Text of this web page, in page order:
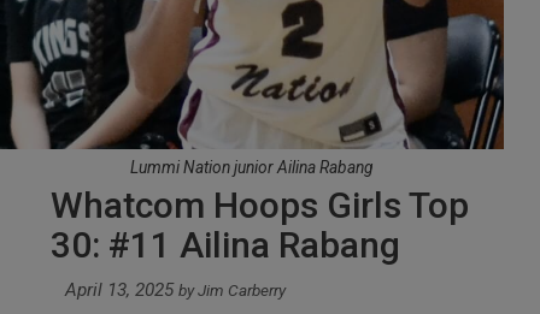
Lummi Nation junior Ailina Rabang
Whatcom Hoops Girls Top
30: #11 Ailina Rabang
April 13, 2025 byJim Carberry